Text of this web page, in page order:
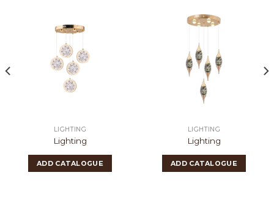
LIGHTING
Lighting
ADD CATALOGUE
LIGHTING
Lighting
ADD CATALOGUE